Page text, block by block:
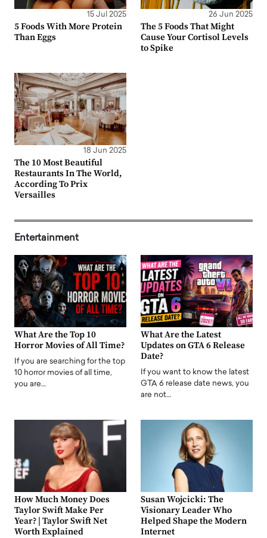
15 Jul 2025
5 Foods With More Protein
Than Eggs
26 Jun 2025
The 5 Foods That Might
Cause Your Cortisol Levels
to Spike
18 Jun 2025
The 10 Most Beautiful
Restaurants In The World,
According To Prix
Versailles
Entertainment
What Are the Top 10
Horror Movies of All Time?
If you are searching for the top
10 horror movies of all time,
you are…
What Are the Latest
Updates on GTA 6 Release
Date?
If you want to know the latest
GTA 6 release date news, you
are not…
How Much Money Does
Taylor Swift Make Per
Year? | Taylor Swift Net
Worth Explained
Susan Wojcicki: The
Visionary Leader Who
Helped Shape the Modern
Internet